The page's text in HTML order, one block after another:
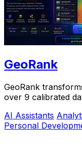
GeoRank
GeoRank
over 9 calibrated
AI Assistants
Personal